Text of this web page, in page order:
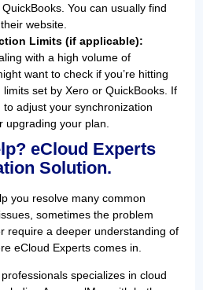
You can usually find
website.
Limits (if applicable):
with a high volume of
want to check if you’re hitting
limits set by Xero or QuickBooks. If
adjust your synchronization
upgrading your plan.
eCloud Experts
Solution.
you resolve many common
sometimes the problem
require a deeper understanding of
eCloud Experts comes in.
specializes in cloud